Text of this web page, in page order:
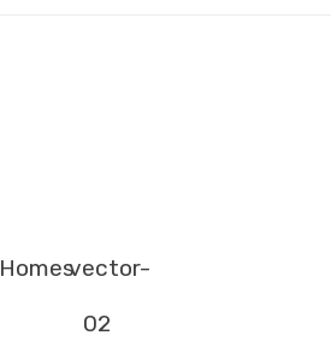
Homesvector-
02